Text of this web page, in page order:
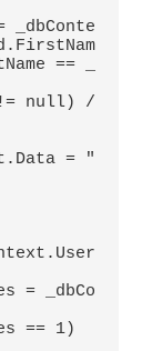
== _
/
= "
1)